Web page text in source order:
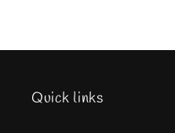
Quick links